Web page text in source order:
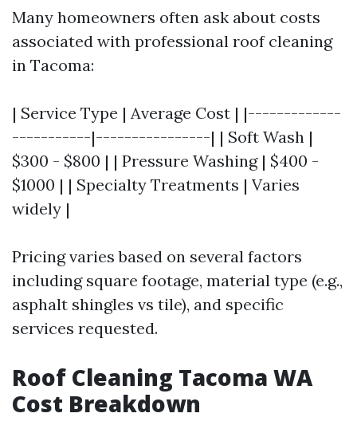
Many homeowners often ask about costs
associated with professional roof cleaning
in Tacoma:
| Service Type | Average Cost | |-------------
-----------|----------------| | Soft Wash |
$300 - $800 | | Pressure Washing | $400 -
$1000 | | Specialty Treatments | Varies
widely |
Pricing varies based on several factors
including square footage, material type (e.g.,
asphalt shingles vs tile), and specific
services requested.
Roof Cleaning Tacoma WA
Cost Breakdown